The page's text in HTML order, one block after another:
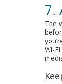
7.
The
Wi-